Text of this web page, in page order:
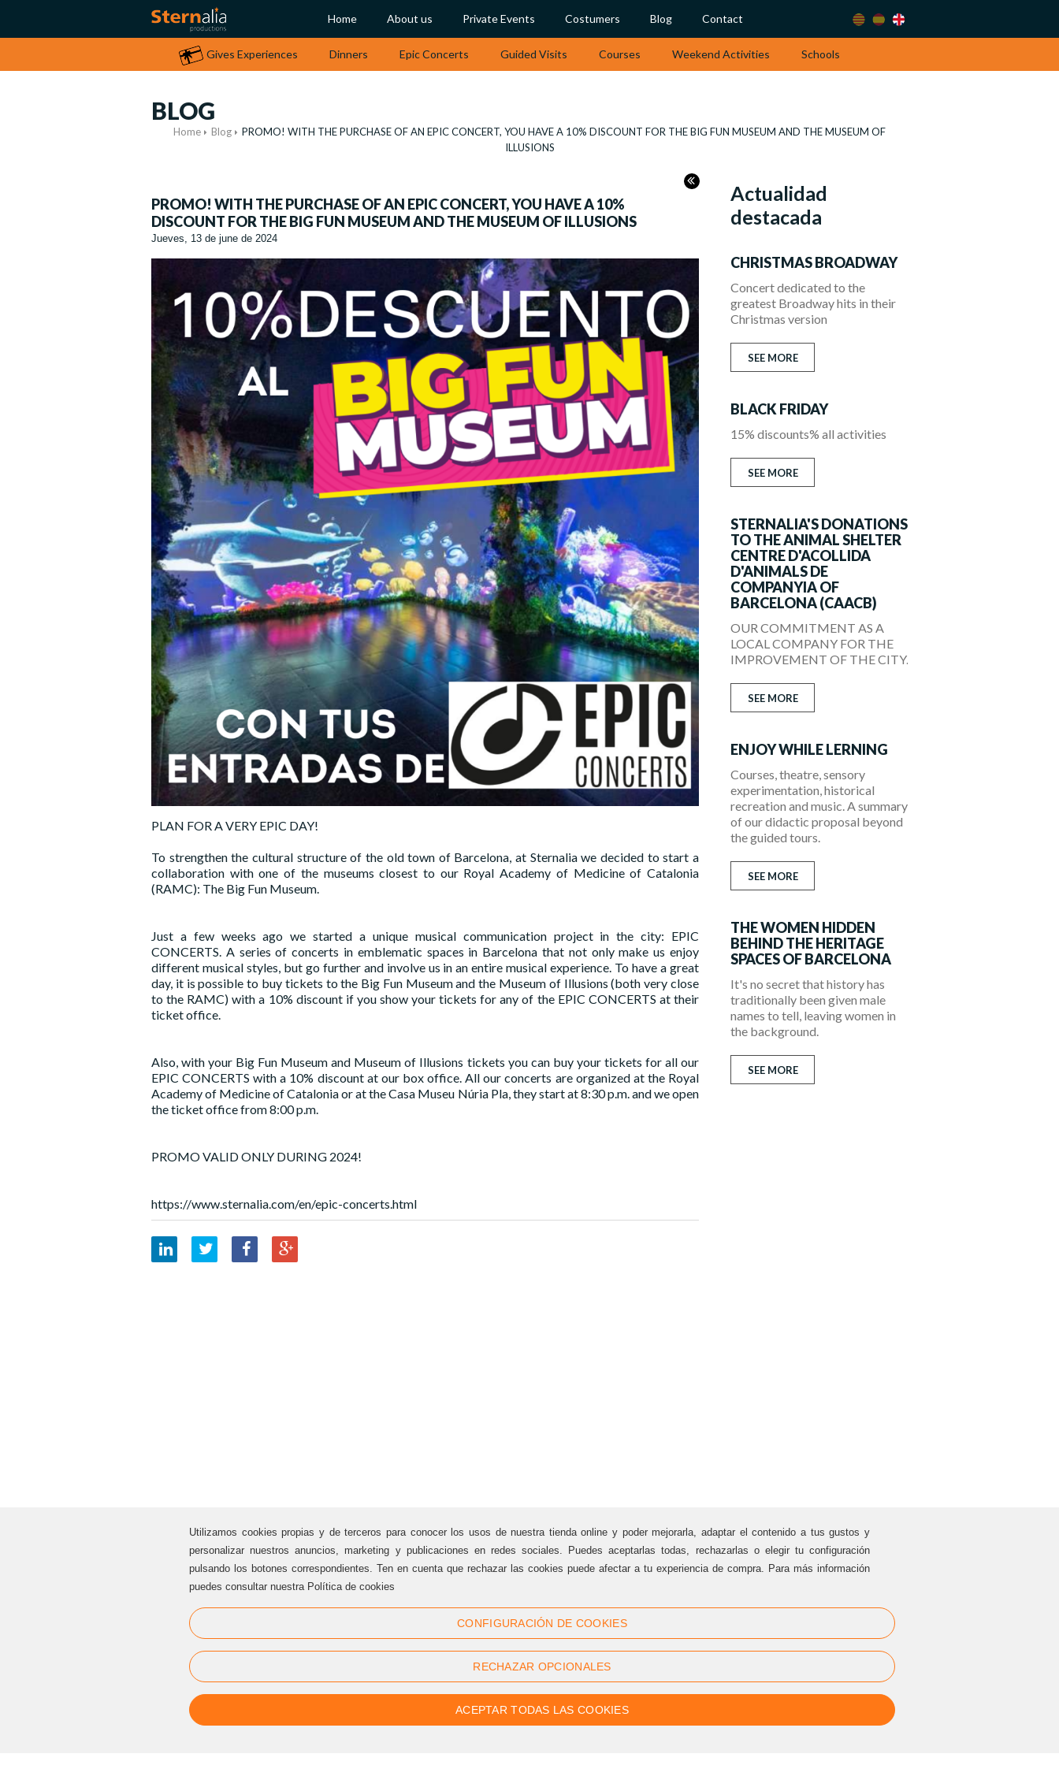
Home About us Private Events Costumers Blog Contact
Gives Experiences Dinners Epic Concerts Guided Visits Courses Weekend Activities Schools
BLOG
Home Blog
PROMO! WITH THE PURCHASE OF AN EPIC CONCERT, YOU HAVE A 10% DISCOUNT FOR THE BIG FUN MUSEUM AND THE MUSEUM OF
ILLUSIONS
PROMO! WITH THE PURCHASE OF AN EPIC CONCERT, YOU HAVE A 10%
DISCOUNT FOR THE BIG FUN MUSEUM AND THE MUSEUM OF ILLUSIONS
Jueves, 13 de june de 2024
PLAN FOR A VERY EPIC DAY!
To strengthen the cultural structure of the old town of Barcelona, ​​at Sternalia we decided to start a
collaboration with one of the museums closest to our Royal Academy of Medicine of Catalonia
(RAMC): The Big Fun Museum.
Just a few weeks ago we started a unique musical communication project in the city: EPIC
CONCERTS. A series of concerts in emblematic spaces in Barcelona that not only make us enjoy
different musical styles, but go further and involve us in an entire musical experience. To have a great
day, it is possible to buy tickets to the Big Fun Museum and the Museum of Illusions (both very close
to the RAMC) with a 10% discount if you show your tickets for any of the EPIC CONCERTS at their
ticket office.
Also, with your Big Fun Museum and Museum of Illusions tickets you can buy your tickets for all our
EPIC CONCERTS with a 10% discount at our box office. All our concerts are organized at the Royal
Academy of Medicine of Catalonia or at the Casa Museu Núria Pla, they start at 8:30 p.m. and we open
the ticket office from 8:00 p.m.
PROMO VALID ONLY DURING 2024!
https://www.sternalia.com/en/epic-concerts.html
Actualidad
destacada
CHRISTMAS BROADWAY
Concert dedicated to the
greatest Broadway hits in their
Christmas version
SEE MORE
BLACK FRIDAY
15% discounts% all activities
SEE MORE
STERNALIA'S DONATIONS
TO THE ANIMAL SHELTER
CENTRE D'ACOLLIDA
D'ANIMALS DE
COMPANYIA OF
BARCELONA (CAACB)
OUR COMMITMENT AS A
LOCAL COMPANY FOR THE
IMPROVEMENT OF THE CITY.
SEE MORE
ENJOY WHILE LERNING
Courses, theatre, sensory
experimentation, historical
recreation and music. A summary
of our didactic proposal beyond
the guided tours.
SEE MORE
THE WOMEN HIDDEN
BEHIND THE HERITAGE
SPACES OF BARCELONA
It's no secret that history has
traditionally been given male
names to tell, leaving women in
the background.
SEE MORE
CUSTOMER SERVICE
Sternalia Productions S.L.
C/ Torre dels Pardals, 33, local 3
08041 Barcelona (Catalonia / Spain)
Offices Sternalia:
(+34) 93 170 17 97
info@sternalia.com
Follow us
Linkedin
Youtube
Instagram
[Specify the place of the event in
Utilizamos cookies propias y de terceros para conocer los usos de nuestra tienda online y poder mejorarla, adaptar el contenido a tus gustos y
personalizar nuestros anuncios, marketing y publicaciones en redes sociales. Puedes aceptarlas todas, rechazarlas o elegir tu configuración
pulsando los botones correspondientes. Ten en cuenta que rechazar las cookies puede afectar a tu experiencia de compra. Para más información
puedes consultar nuestra Política de cookies
CONFIGURACIÓN DE COOKIES
RECHAZAR OPCIONALES
ACEPTAR TODAS LAS COOKIES